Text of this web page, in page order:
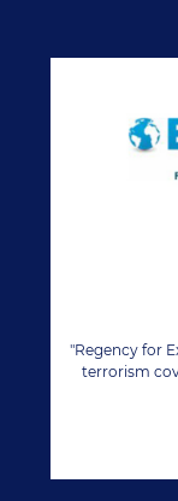
"Regency for
terrorism